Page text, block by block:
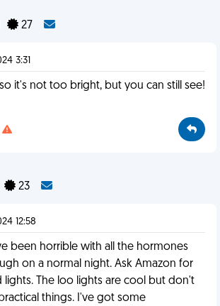
27
3:31
it's not too bright, but you can still see!
23
12:58
been horrible with all the hormones
on a normal night. Ask Amazon for
lights. The loo lights are cool but don't
things. I've got some